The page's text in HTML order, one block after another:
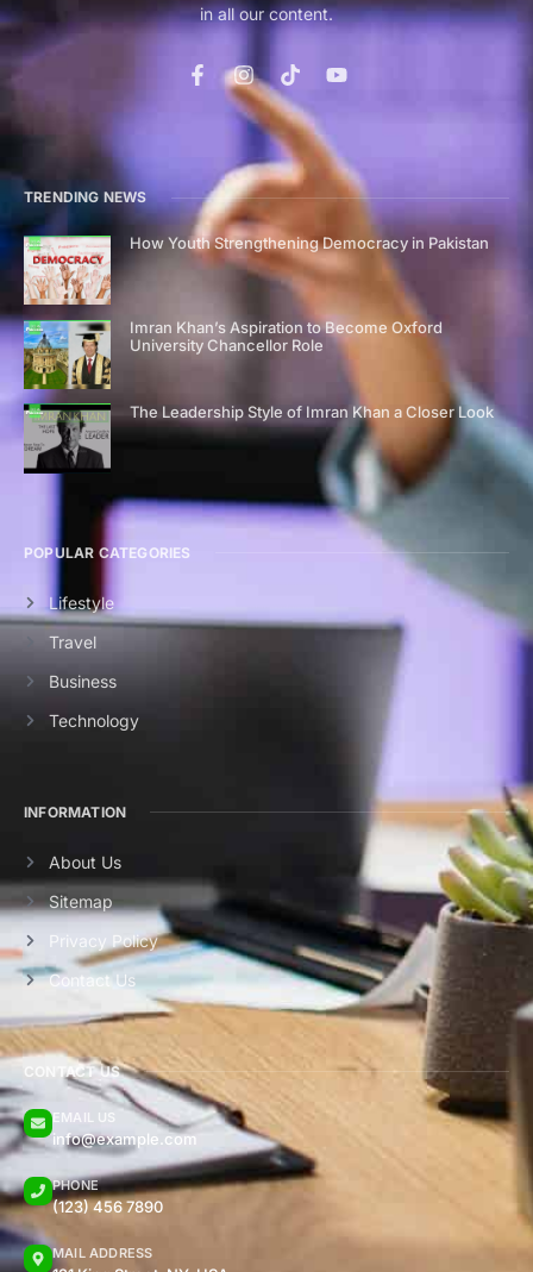
in all our content.
TRENDING NEWS
How Youth Strengthening Democracy in Pakistan
Imran Khan’s Aspiration to Become Oxford
University Chancellor Role
The Leadership Style of Imran Khan a Closer Look
POPULAR CATEGORIES
Lifestyle
Travel
Business
Technology
INFORMATION
About Us
Sitemap
Privacy Policy
Contact Us
CONTACT US
EMAIL US
info@example.com
PHONE
(123) 456 7890
MAIL ADDRESS